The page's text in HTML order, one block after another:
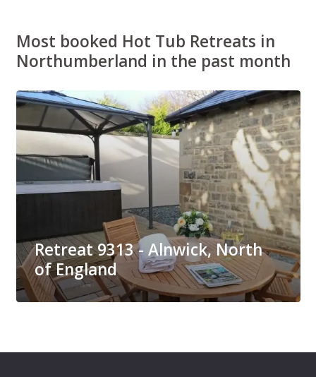
Most booked Hot Tub Retreats in
Northumberland in the past month
Retreat 9313 - Alnwick, North
of England